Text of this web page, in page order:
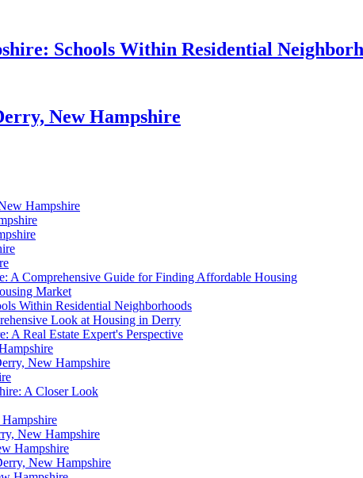
Schools Within Residential
New Hampshire
Hampshire
A Comprehensive Guide for Finding Affordable Housing
Market
Within Residential Neighborhoods
Look at Housing in Derry
A Real Estate Expert's Perspective
New Hampshire
A Closer Look
New Hampshire
Hampshire
New Hampshire